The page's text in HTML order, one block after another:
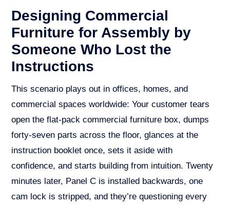
Designing Commercial
Furniture for Assembly by
Someone Who Lost the
Instructions
This scenario plays out in offices, homes, and
commercial spaces worldwide: Your customer tears
open the flat-pack commercial furniture box, dumps
forty-seven parts across the floor, glances at the
instruction booklet once, sets it aside with
confidence, and starts building from intuition. Twenty
minutes later, Panel C is installed backwards, one
cam lock is stripped, and they’re questioning every